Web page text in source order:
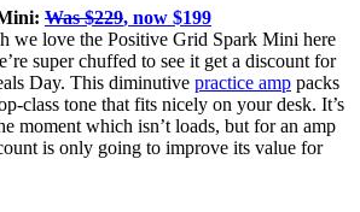
Was $229, now $199
we love the Positive Grid Spark Mini here
super chuffed to see it get a discount for
Day. This diminutive practice amp packs
class tone that fits nicely on your desk. It’s
moment which isn’t loads, but for an amp
is only going to improve its value for